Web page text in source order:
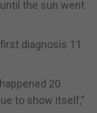
the sun went
diagnosis 11
20
to show itself,”